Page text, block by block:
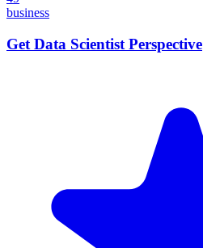
business
Get Data Scientist Perspective